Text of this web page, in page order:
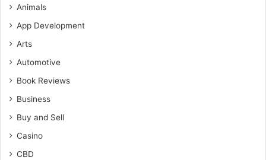
Animals
App Development
Arts
Automotive
Book Reviews
Business
Buy and Sell
Casino
CBD